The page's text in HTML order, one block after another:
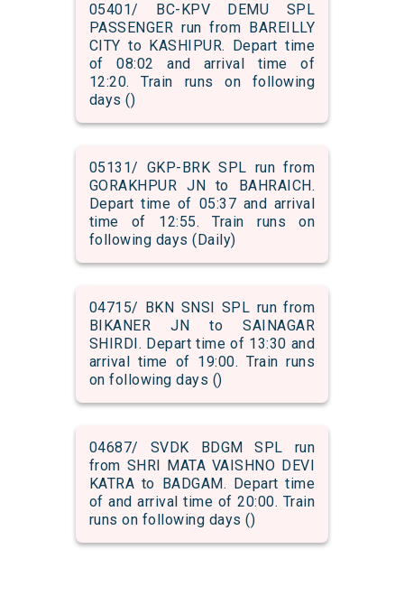
05401/ BC-KPV DEMU SPL
PASSENGER run from BAREILLY
CITY to KASHIPUR. Depart time
of 08:02 and arrival time of
12:20. Train runs on following
days ()
05131/ GKP-BRK SPL run from
GORAKHPUR JN to BAHRAICH.
Depart time of 05:37 and arrival
time of 12:55. Train runs on
following days (Daily)
04715/ BKN SNSI SPL run from
BIKANER JN to SAINAGAR
SHIRDI. Depart time of 13:30 and
arrival time of 19:00. Train runs
on following days ()
04687/ SVDK BDGM SPL run
from SHRI MATA VAISHNO DEVI
KATRA to BADGAM. Depart time
of and arrival time of 20:00. Train
runs on following days ()